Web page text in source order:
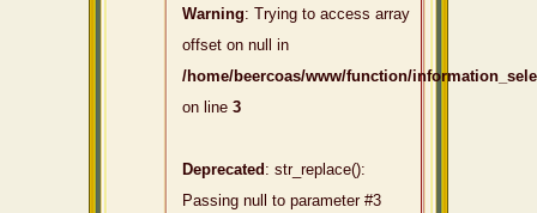
Warning: Trying to access array
offset on null in
/home/beercoas/www/function/
on line 3
Deprecated : str_replace():
Passing null to parameter #3